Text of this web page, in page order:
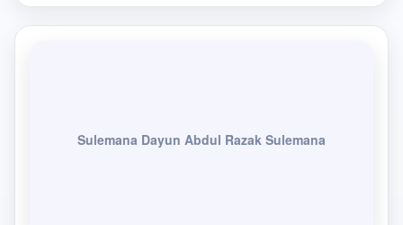
Sulemana Dayun Abdul Razak Sulemana